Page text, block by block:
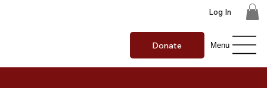
Log In
Menu
Donate